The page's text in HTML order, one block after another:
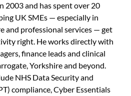
2003 and has spent over 20
UK SMEs — especially in
and professional services — get
right. He works directly with
finance leads and clinical
Yorkshire and beyond.
NHS Data Security and
compliance, Cyber Essentials